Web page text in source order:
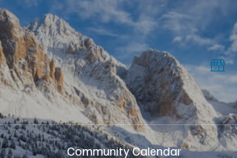
Community Calendar